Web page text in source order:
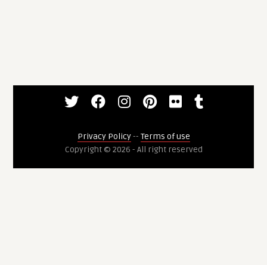
Privacy Policy-- Terms of use
Copyright © 2026 - All right reserved